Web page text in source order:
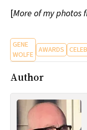
[More of my photos
GENE
WOLFE AWARDS
Author